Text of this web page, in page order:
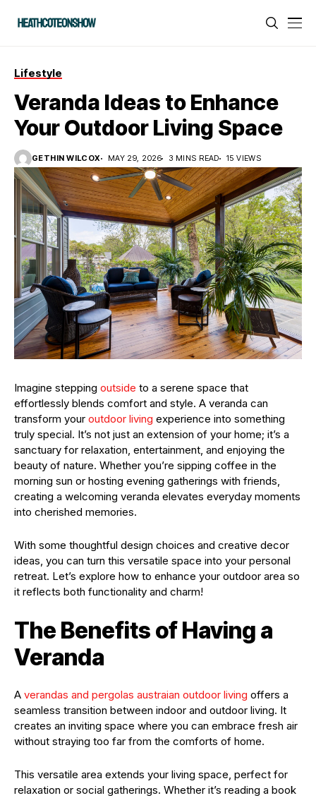
Lifestyle
Veranda Ideas to Enhance
Your Outdoor Living Space
GETHIN WILCOX MAY 29, 2026 3 MINS READ 15 VIEWS
Imagine stepping outside to a serene space that
effortlessly blends comfort and style. A veranda can
transform your outdoor living experience into something
truly special. It’s not just an extension of your home; it’s a
sanctuary for relaxation, entertainment, and enjoying the
beauty of nature. Whether you’re sipping coffee in the
morning sun or hosting evening gatherings with friends,
creating a welcoming veranda elevates everyday moments
into cherished memories.
With some thoughtful design choices and creative decor
ideas, you can turn this versatile space into your personal
retreat. Let’s explore how to enhance your outdoor area so
it reflects both functionality and charm!
The Benefits of Having a
Veranda
A verandas and pergolas austraian outdoor living offers a
seamless transition between indoor and outdoor living. It
creates an inviting space where you can embrace fresh air
without straying too far from the comforts of home.
This versatile area extends your living space, perfect for
relaxation or social gatherings. Whether it’s reading a book